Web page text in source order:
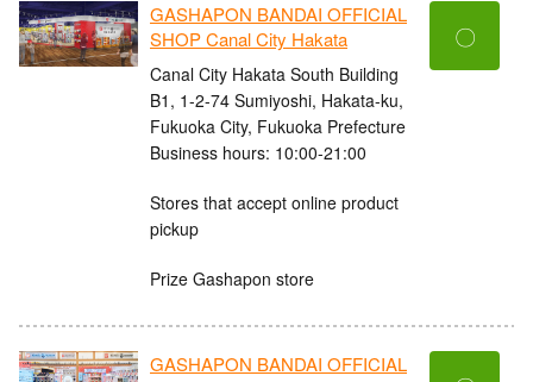
GASHAPON BANDAI OFFICIAL
SHOP Canal City Hakata
Canal City Hakata South Building
B1, 1-2-74 Sumiyoshi, Hakata-ku,
Fukuoka City, Fukuoka Prefecture
Business hours: 10:00-21:00
Stores that accept online product
pickup
Prize Gashapon store
〇
GASHAPON BANDAI OFFICIAL